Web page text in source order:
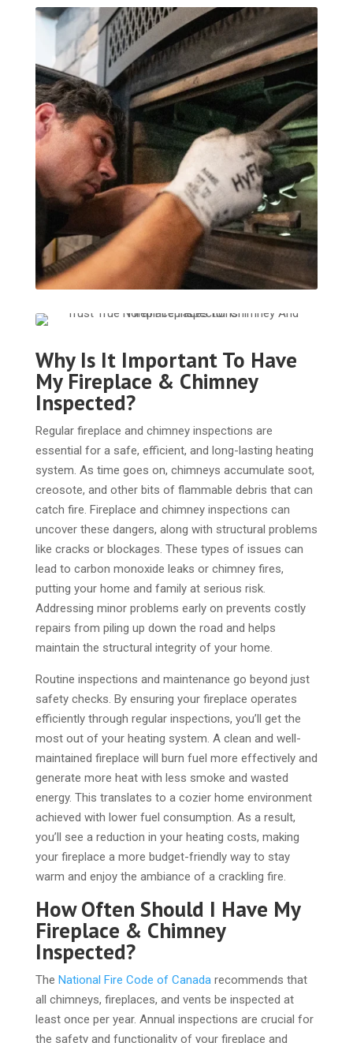
Why Is It Important To Have
My Fireplace & Chimney
Inspected?
Regular fireplace and chimney inspections are
essential for a safe, efficient, and long-lasting heating
system. As time goes on, chimneys accumulate soot,
creosote, and other bits of flammable debris that can
catch fire. Fireplace and chimney inspections can
uncover these dangers, along with structural problems
like cracks or blockages. These types of issues can
lead to carbon monoxide leaks or chimney fires,
putting your home and family at serious risk.
Addressing minor problems early on prevents costly
repairs from piling up down the road and helps
maintain the structural integrity of your home.
Routine inspections and maintenance go beyond just
safety checks. By ensuring your fireplace operates
efficiently through regular inspections, you’ll get the
most out of your heating system. A clean and well-
maintained fireplace will burn fuel more effectively and
generate more heat with less smoke and wasted
energy. This translates to a cozier home environment
achieved with lower fuel consumption. As a result,
you’ll see a reduction in your heating costs, making
your fireplace a more budget-friendly way to stay
warm and enjoy the ambiance of a crackling fire.
How Often Should I Have My
Fireplace & Chimney
Inspected?
The National Fire Code of Canadarecommends that
all chimneys, fireplaces, and vents be inspected at
least once per year. Annual inspections are crucial for
the safety and functionality of your fireplace and